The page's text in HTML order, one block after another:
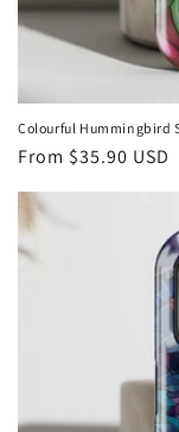
Colourful Hummingbird
Regular
From $35.90 USD